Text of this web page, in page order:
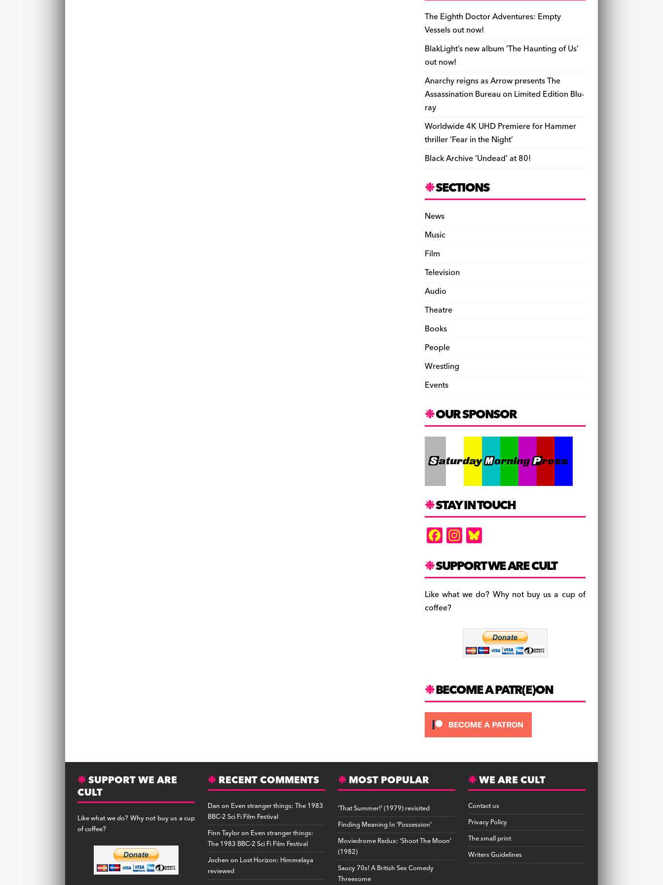
o
o
k
s n d
k
e
n
dl
y
The Eighth Doctor Adventures: Empty
Vessels out now!
BlakLight’s new album ‘The Haunting of Us’
out now!
Anarchy reigns as Arrow presents The
Assassination Bureau on Limited Edition Blu-
ray
Worldwide 4K UHD Premiere for Hammer
thriller ‘Fear in the Night’
Black Archive ‘Undead’ at 80!
SECTIONS
News
Music
Film
Television
Audio
Theatre
Books
People
Wrestling
Events
OUR SPONSOR
STAY IN TOUCH
F
a
c
e
b
o
In
st
a
gr
a
Bl
u
es
k
y
SUPPORT WE ARE CULT
Like what we do? Why not buy us a cup of
coffee?
BECOME A PATR(E)ON
SUPPORT WE ARE
CULT
Like what we do? Why not buy us a cup
of coffee?
RECENT COMMENTS
Danon Even stranger things: The 1983
BBC-2 Sci Fi Film Festival
Finn Tayloron Even stranger things:
The 1983 BBC-2 Sci Fi Film Festival
Jochenon Lost Horizon: Himmelaya
reviewed
MOST POPULAR
‘That Summer!’ (1979) revisited
Finding Meaning In ‘Possession’
Moviedrome Redux: ‘Shoot The Moon’
(1982)
Saucy 70s! A British Sex Comedy
Threesome
WE ARE CULT
Contact us
Privacy Policy
The small print
Writers Guidelines